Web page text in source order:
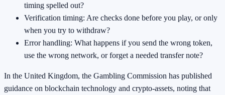
timing spelled out?
Verification timing: Are checks done before you play, or only
when you try to withdraw?
Error handling: What happens if you send the wrong token,
use the wrong network, or forget a needed transfer note?
In the United Kingdom, the Gambling Commission has published
guidance on blockchain technology and crypto-assets, noting that